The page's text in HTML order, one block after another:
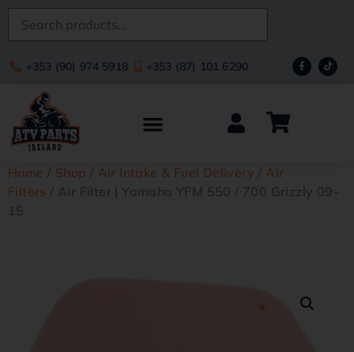
+353 (90) 974 5918 +353 (87) 101 6290
Home / Shop / Air Intake & Fuel Delivery / Air
Filters / Air Filter | Yamaha YFM 550 / 700 Grizzly 09-
15